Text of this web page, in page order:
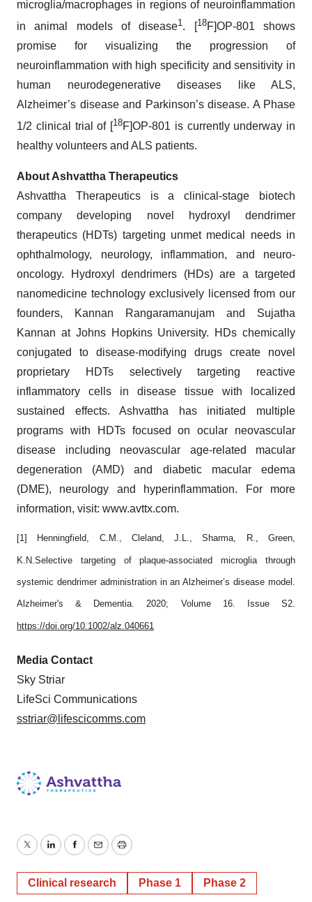
microglia/macrophages in regions of neuroinflammation
in animal models of disease1 . [18F]OP-801 shows
promise for visualizing the progression of
neuroinflammation with high specificity and sensitivity in
human neurodegenerative diseases like ALS,
Alzheimer’s disease and Parkinson’s disease. A Phase
1/2 clinical trial of [18F]OP-801 is currently underway in
healthy volunteers and ALS patients.
About Ashvattha Therapeutics
Ashvattha Therapeutics is a clinical-stage biotech
company developing novel hydroxyl dendrimer
therapeutics (HDTs) targeting unmet medical needs in
ophthalmology, neurology, inflammation, and neuro-
oncology. Hydroxyl dendrimers (HDs) are a targeted
nanomedicine technology exclusively licensed from our
founders, Kannan Rangaramanujam and Sujatha
Kannan at Johns Hopkins University. HDs chemically
conjugated to disease-modifying drugs create novel
proprietary HDTs selectively targeting reactive
inflammatory cells in disease tissue with localized
sustained effects. Ashvattha has initiated multiple
programs with HDTs focused on ocular neovascular
disease including neovascular age-related macular
degeneration (AMD) and diabetic macular edema
(DME), neurology and hyperinflammation. For more
information, visit: www.avttx.com.
[1] Henningfield, C.M., Cleland, J.L., Sharma, R., Green,
K.N.Selective targeting of plaque-associated microglia through
systemic dendrimer administration in an Alzheimer’s disease model.
Alzheimer's & Dementia. 2020; Volume 16. Issue S2.
https://doi.org/10.1002/alz.040661
Media Contact
Sky Striar
LifeSci Communications
sstriar@lifescicomms.com
TwitterLinkedInFacebook
EmailPrint
Clinical research Phase 1 Phase 2